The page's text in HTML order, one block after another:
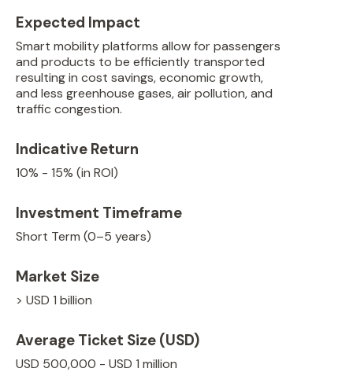
Expected Impact
Smart mobility platforms allow for passengers
and products to be efficiently transported
resulting in cost savings, economic growth,
and less greenhouse gases, air pollution, and
traffic congestion.
Indicative Return
10% - 15% (in ROI)
Investment Timeframe
Short Term (0–5 years)
Market Size
> USD 1 billion
Average Ticket Size (USD)
USD 500,000 - USD 1 million